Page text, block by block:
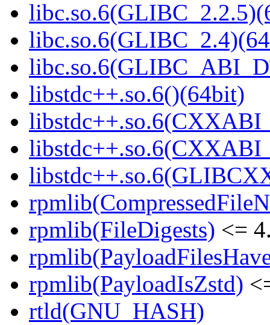
libstdc++.so.6()(64bit)
rpmlib(FileDigests) <=
rpmlib(PayloadIsZstd)
rtld(GNU_HASH)